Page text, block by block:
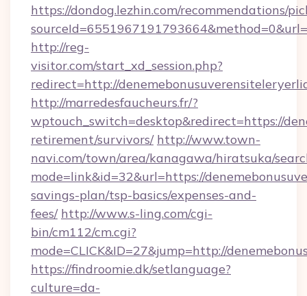
https://dondog.lezhin.com/recommendations/
http://reg-
visitor.com/start_xd_session.php?
redirect=http://
http://marredesfaucheurs.fr/?
wptouch_switch=desktop&redirect=https://
retirement/survivors/ http://www.town-
navi.com/town/area/kanagawa/hiratsuka/
mode=link&id=32&url=https://
savings-plan/tsp-basics/expenses-and-
fees/ http://www.s-ling.com/cgi-
bin/cm112/cm.cgi?
mode=CLICK&ID=27&jump=http://
https://findroomie.dk/setlanguage?
culture=da-